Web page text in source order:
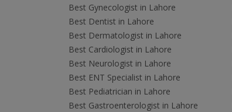
Best Gynecologist in Lahore
Best Dentist in Lahore
Best Dermatologist in Lahore
Best Cardiologist in Lahore
Best Neurologist in Lahore
Best ENT Specialist in Lahore
Best Pediatrician in Lahore
Best Gastroenterologist in Lahore